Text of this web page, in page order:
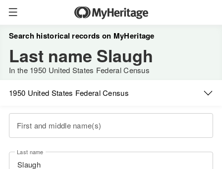
Search historical records on MyHeritage
Last name Slaugh
In the 1950 United States Federal Census
1950 United States Federal Census
First and middle name(s)
Last name